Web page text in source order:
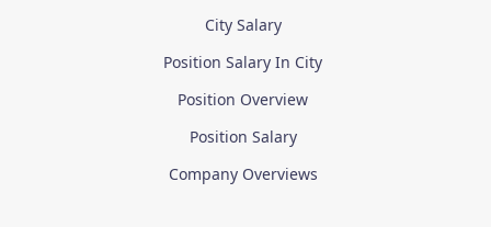
City Salary
Position Salary In City
Position Overview
Position Salary
Company Overviews